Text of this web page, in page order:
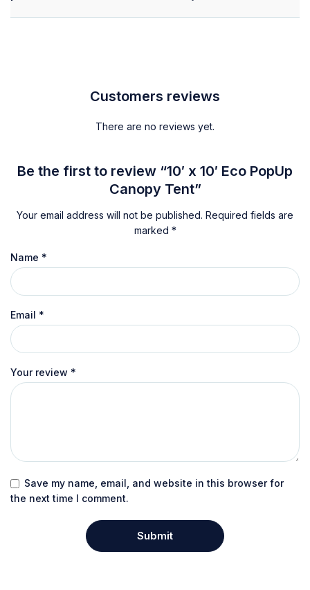
Customers reviews
There are no reviews yet.
Be the first to review “10′ x 10′ Eco PopUp
Canopy Tent”
Your email address will not be published. Required fields are
marked *
Your review *
Name *
Email *
Save my name, email, and website in this browser for
the next time I comment.